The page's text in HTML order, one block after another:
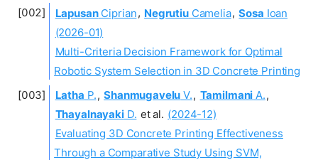
LapusanCiprian, NegrutiuCamelia, Sosa Ioan
(2026-01)
Multi-Criteria Decision Framework for Optimal
Robotic System Selection in 3D Concrete Printing
Latha P., Shanmugavelu V., Tamilmani A.,
ThayalnayakiD. et al. (2024-12)
Evaluating 3D Concrete Printing Effectiveness
Through a Comparative Study Using SVM,